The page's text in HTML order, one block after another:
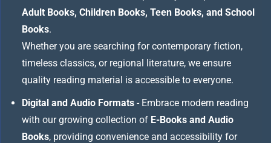
Adult Books, Children Books, Teen Books, and School
Books.
Whether you are searching for contemporary fiction,
timeless classics, or regional literature, we ensure
quality reading material is accessible to everyone.
Digital and Audio Formats - Embrace modern reading
with our growing collection of E-Books and Audio
Books, providing convenience and accessibility for